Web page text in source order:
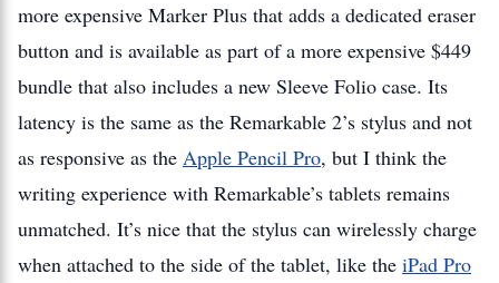
more expensive Marker Plus that adds a dedicated eraser
button and is available as part of a more expensive $449
bundle that also includes a new Sleeve Folio case. Its
latency is the same as the Remarkable 2’s stylus and not
as responsive as the Apple Pencil Pro, but I think the
writing experience with Remarkable’s tablets remains
unmatched. It’s nice that the stylus can wirelessly charge
when attached to the side of the tablet, like the iPad Pro